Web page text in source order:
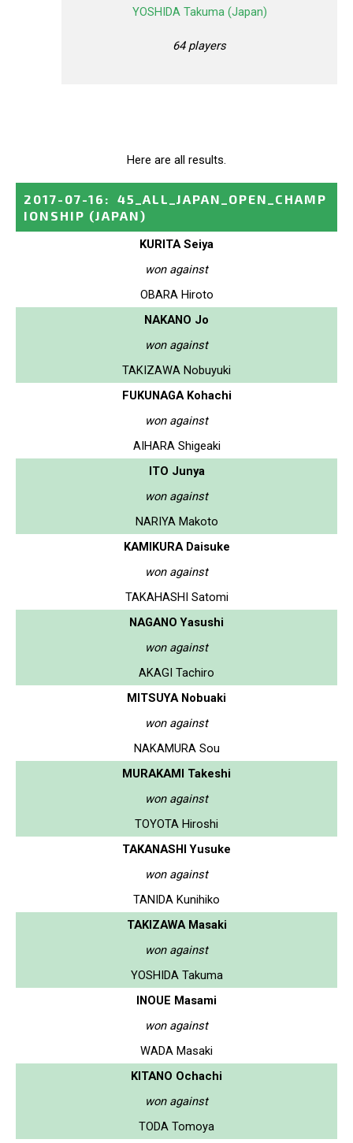
YOSHIDA Takuma (Japan)
64 players
Here are all results.
2017-07-16 :
45_ALL_JAPAN_OPEN_CHAMP
IONSHIP (JAPAN)
KURITA Seiya
won against
OBARA Hiroto
NAKANO Jo
won against
TAKIZAWA Nobuyuki
FUKUNAGA Kohachi
won against
AIHARA Shigeaki
ITO Junya
won against
NARIYA Makoto
KAMIKURA Daisuke
won against
TAKAHASHI Satomi
NAGANO Yasushi
won against
AKAGI Tachiro
MITSUYA Nobuaki
won against
NAKAMURA Sou
MURAKAMI Takeshi
won against
TOYOTA Hiroshi
TAKANASHI Yusuke
won against
TANIDA Kunihiko
TAKIZAWA Masaki
won against
YOSHIDA Takuma
INOUE Masami
won against
WADA Masaki
KITANO Ochachi
won against
TODA Tomoya